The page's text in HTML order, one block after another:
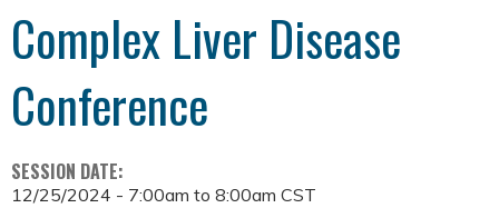
Complex Liver Disease
Conference
SESSION DATE:
12/25/2024 - 7:00am to 8:00am CST